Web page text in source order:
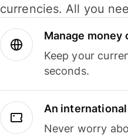
currencies. All you
Manage money
Keep your
seconds.
An
Never worry